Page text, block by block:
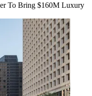
To Bring $160M Luxury